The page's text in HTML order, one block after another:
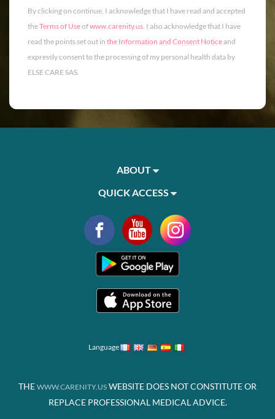
By clicking on continue, I acknowledge that I have read and accepted
theTerms of Useofwww.carenity.us. I also acknowledge that I have
read the points set out in the Information and Consent Noticeand
expressly consent to the processing of my personal health data by
ELSE CARE SAS.
ABOUT
QUICK ACCESS
Language
THE WWW.CARENITY.US WEBSITE DOES NOT CONSTITUTE OR
REPLACE PROFESSIONAL MEDICAL ADVICE.